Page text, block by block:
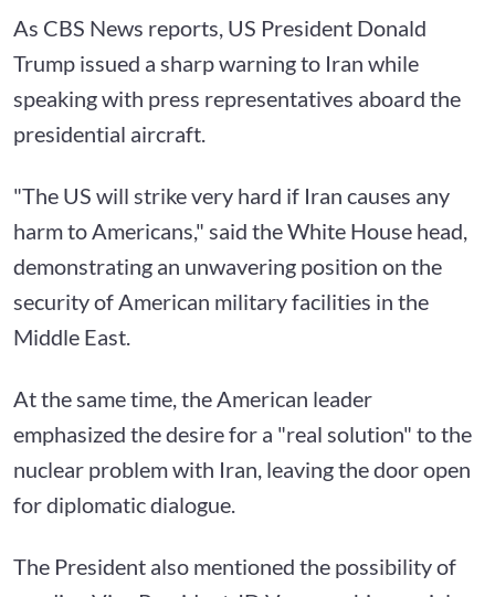
As CBS News reports, US President Donald
Trump issued a sharp warning to Iran while
speaking with press representatives aboard the
presidential aircraft.
"The US will strike very hard if Iran causes any
harm to Americans," said the White House head,
demonstrating an unwavering position on the
security of American military facilities in the
Middle East.
At the same time, the American leader
emphasized the desire for a "real solution" to the
nuclear problem with Iran, leaving the door open
for diplomatic dialogue.
The President also mentioned the possibility of